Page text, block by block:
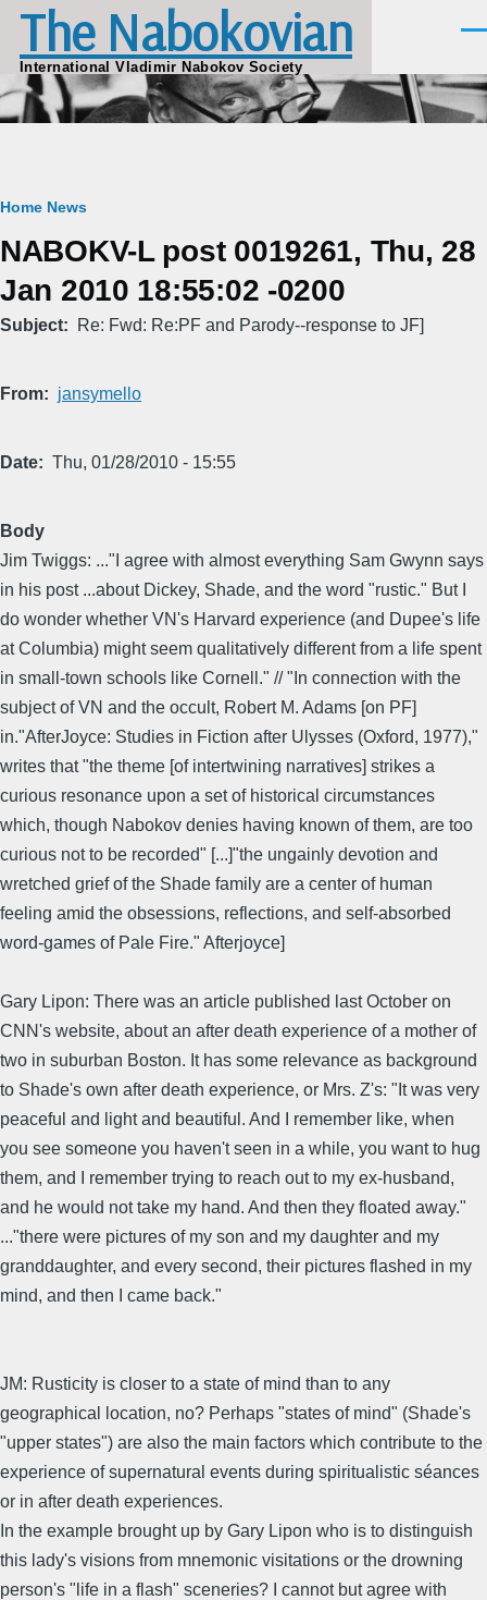
Skip to main content
The Nabokovian
International Vladimir Nabokov Society
Breadcrumb
Home News
NABOKV-L post 0019261, Thu, 28
Jan 2010 18:55:02 -0200
Subject Re: Fwd: Re:PF and Parody--response to JF]
From jansymello
Date Thu, 01/28/2010 - 15:55
Body
Jim Twiggs: ..."I agree with almost everything Sam Gwynn says
in his post ...about Dickey, Shade, and the word "rustic." But I
do wonder whether VN's Harvard experience (and Dupee's life
at Columbia) might seem qualitatively different from a life spent
in small-town schools like Cornell." // "In connection with the
subject of VN and the occult, Robert M. Adams [on PF]
in."AfterJoyce: Studies in Fiction after Ulysses (Oxford, 1977),"
writes that "the theme [of intertwining narratives] strikes a
curious resonance upon a set of historical circumstances
which, though Nabokov denies having known of them, are too
curious not to be recorded" [...]"the ungainly devotion and
wretched grief of the Shade family are a center of human
feeling amid the obsessions, reflections, and self-absorbed
word-games of Pale Fire." Afterjoyce]
Gary Lipon: There was an article published last October on
CNN's website, about an after death experience of a mother of
two in suburban Boston. It has some relevance as background
to Shade's own after death experience, or Mrs. Z's: "It was very
peaceful and light and beautiful. And I remember like, when
you see someone you haven't seen in a while, you want to hug
them, and I remember trying to reach out to my ex-husband,
and he would not take my hand. And then they floated away."
..."there were pictures of my son and my daughter and my
granddaughter, and every second, their pictures flashed in my
mind, and then I came back."
JM: Rusticity is closer to a state of mind than to any
geographical location, no? Perhaps "states of mind" (Shade's
"upper states") are also the main factors which contribute to the
experience of supernatural events during spiritualistic séances
or in after death experiences.
In the example brought up by Gary Lipon who is to distinguish
this lady's visions from mnemonic visitations or the drowning
person's "life in a flash" sceneries? I cannot but agree with